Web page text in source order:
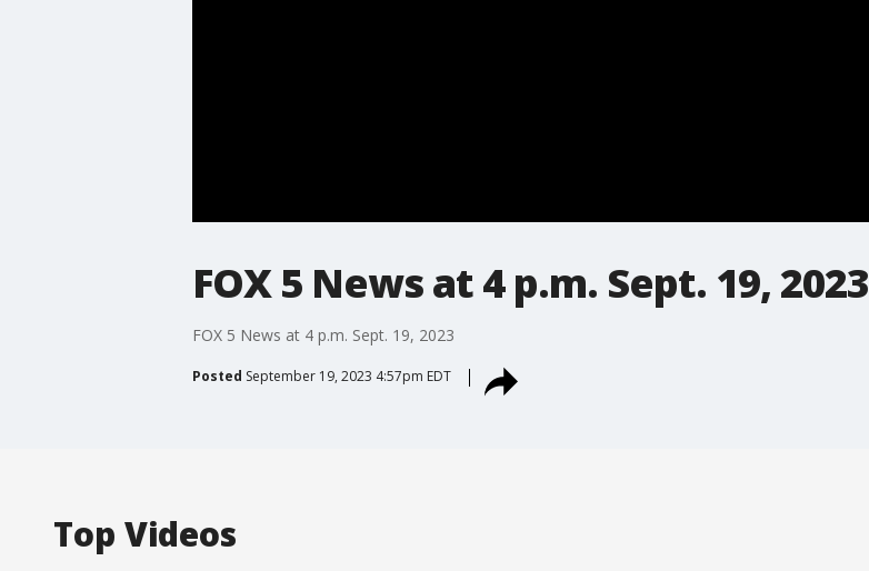
FOX 5 News at 4 p.m. Sept. 19, 2023
FOX 5 News at 4 p.m. Sept. 19, 2023
Posted September 19, 2023 4:57pm EDT
Top Videos